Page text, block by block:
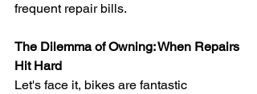
frequent repair bills.
The Dilemma of Owning: When Repairs
Hit Hard
Let's face it, bikes are fantastic